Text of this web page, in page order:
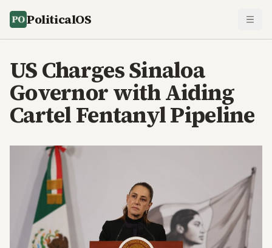
PoliticalOS
US Charges Sinaloa
Governor with Aiding
Cartel Fentanyl Pipeline